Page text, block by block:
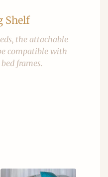
Shelf
the attachable
compatible with
frames.